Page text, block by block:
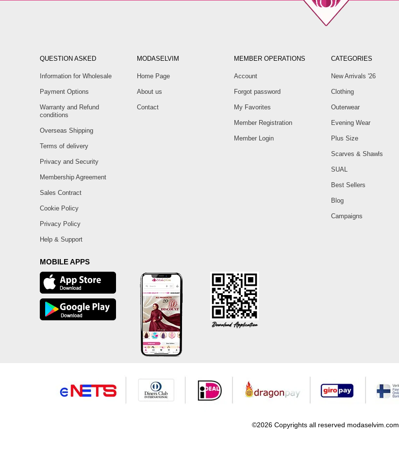
QUESTION ASKED
Information for Wholesale
Payment Options
Warranty and Refund
conditions
Overseas Shipping
Terms of delivery
Privacy and Security
Membership Agreement
Sales Contract
Cookie Policy
Privacy Policy
Help & Support
MODASELVIM
Home Page
About us
Contact
MEMBER OPERATIONS
Account
Forgot password
My Favorites
Member Registration
Member Login
CATEGORIES
New Arrivals '26
Clothing
Outerwear
Evening Wear
Plus Size
Scarves & Shawls
SUAL
Best Sellers
Blog
Campaigns
MOBILE APPS
©2026 Copyrights all reserved modaselvim.com.